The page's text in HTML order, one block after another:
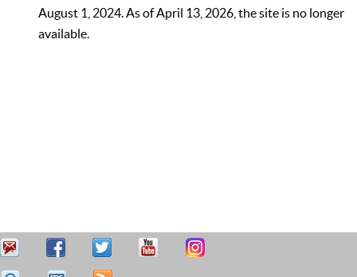
August 1, 2024. As of April 13, 2026, the site is no longer
available.